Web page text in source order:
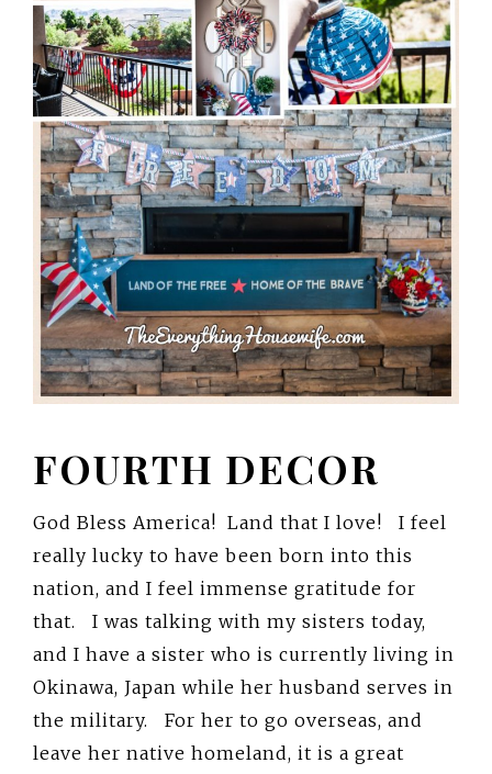
FOURTH DECOR
God Bless America! Land that I love! I feel
really lucky to have been born into this
nation, and I feel immense gratitude for
that. I was talking with my sisters today,
and I have a sister who is currently living in
Okinawa, Japan while her husband serves in
the military. For her to go overseas, and
leave her native homeland, it is a great